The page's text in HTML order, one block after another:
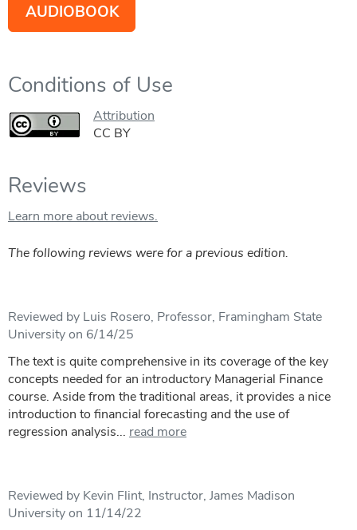
AUDIOBOOK
Conditions of Use
Attribution
CC BY
Reviews
Learn more about reviews.
The following reviews were for a previous edition.
Reviewed by Luis Rosero, Professor, Framingham State
University on 6/14/25
The text is quite comprehensive in its coverage of the key
concepts needed for an introductory Managerial Finance
course. Aside from the traditional areas, it provides a nice
introduction to financial forecasting and the use of
regression analysis... read more
Reviewed by Kevin Flint, Instructor, James Madison
University on 11/14/22